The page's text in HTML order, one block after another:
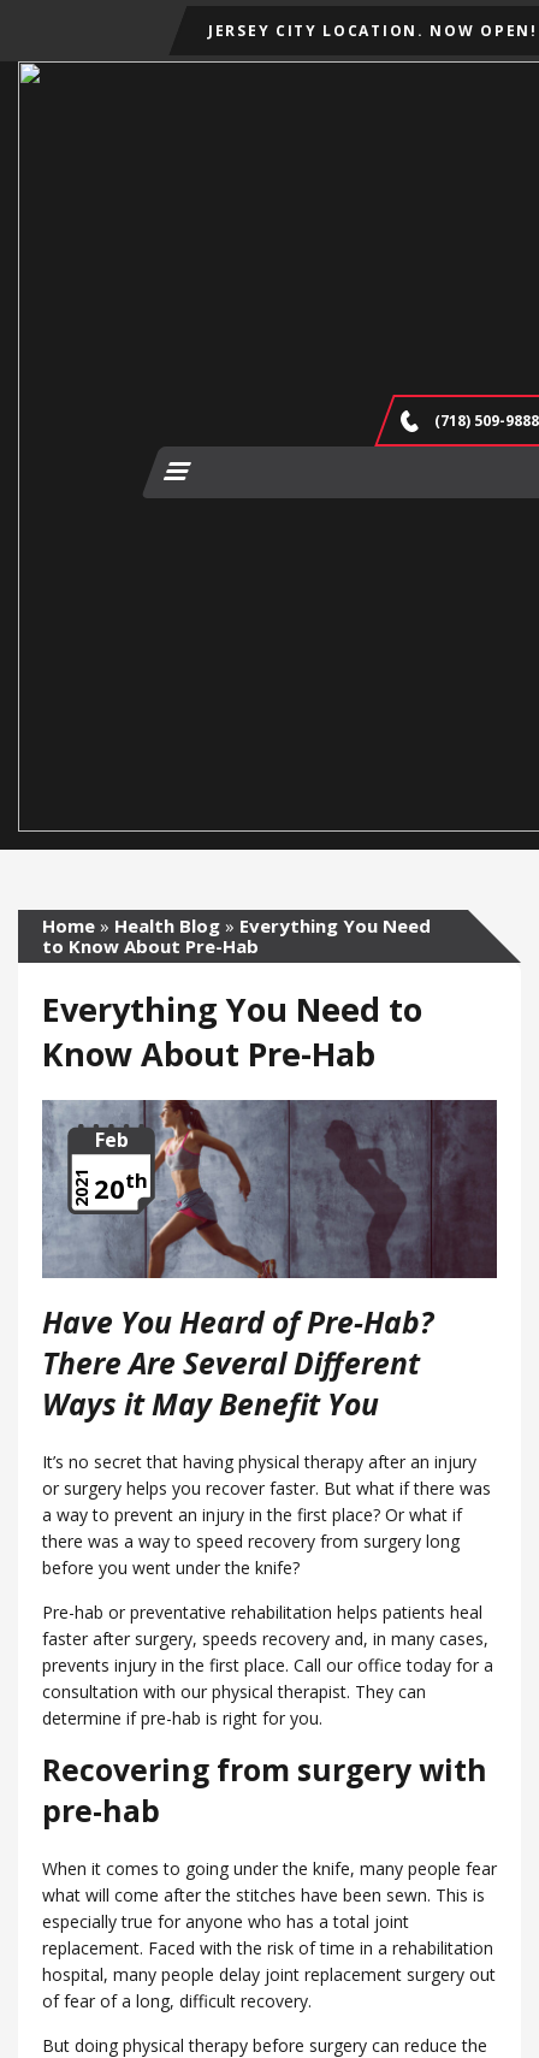
JERSEY CITY LOCATION. NOW OPEN!
(718) 509-9888
Home » Health Blog » Everything You Need
to Know About Pre-Hab
Everything You Need to
Know About Pre-Hab
Feb
20th
2021
Have You Heard of Pre-Hab?
There Are Several Different
Ways it May Benefit You
It’s no secret that having physical therapy after an injury
or surgery helps you recover faster. But what if there was
a way to prevent an injury in the first place? Or what if
there was a way to speed recovery from surgery long
before you went under the knife?
Pre-hab or preventative rehabilitation helps patients heal
faster after surgery, speeds recovery and, in many cases,
prevents injury in the first place. Call our office today for a
consultation with our physical therapist. They can
determine if pre-hab is right for you.
Recovering from surgery with
pre-hab
When it comes to going under the knife, many people fear
what will come after the stitches have been sewn. This is
especially true for anyone who has a total joint
replacement. Faced with the risk of time in a rehabilitation
hospital, many people delay joint replacement surgery out
of fear of a long, difficult recovery.
But doing physical therapy before surgery can reduce the